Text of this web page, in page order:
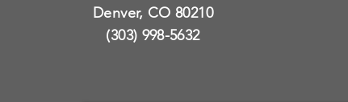
Denver, CO 80210
(303) 998-5632